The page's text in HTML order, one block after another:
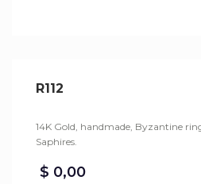
R112
14K Gold, handmade, Byzantine
Saphires.
$ 0,00